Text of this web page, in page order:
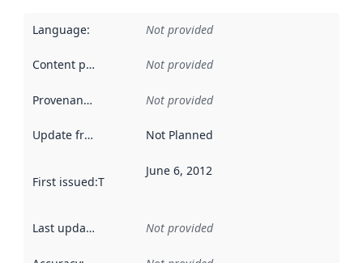
Language: Not provided
Content providers Not provided
Provenance Not provided
Update frequency Not Planned
First issued:This date indicates when the data in this
June 6, 2012
Last updated Not provided